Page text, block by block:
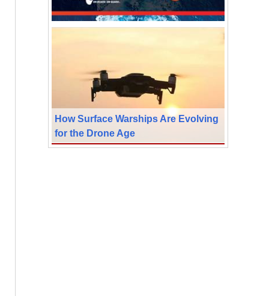
How Surface Warships Are Evolving
for the Drone Age